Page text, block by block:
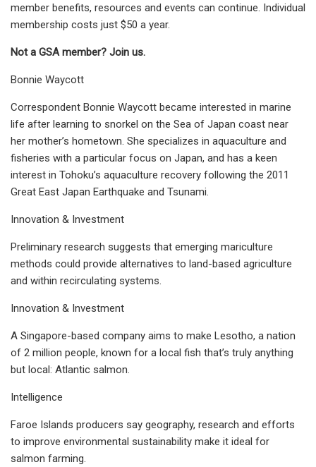
member benefits, resources and events can continue. Individual
membership costs just $50 a year.
Not a GSA member? Join us.
Bonnie Waycott
Correspondent Bonnie Waycott became interested in marine
life after learning to snorkel on the Sea of Japan coast near
her mother’s hometown. She specializes in aquaculture and
fisheries with a particular focus on Japan, and has a keen
interest in Tohoku’s aquaculture recovery following the 2011
Great East Japan Earthquake and Tsunami.
Innovation & Investment
Preliminary research suggests that emerging mariculture
methods could provide alternatives to land-based agriculture
and within recirculating systems.
Innovation & Investment
A Singapore-based company aims to make Lesotho, a nation
of 2 million people, known for a local fish that’s truly anything
but local: Atlantic salmon.
Intelligence
Faroe Islands producers say geography, research and efforts
to improve environmental sustainability make it ideal for
salmon farming.